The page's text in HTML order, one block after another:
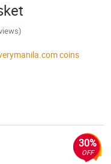
coins
30%
OFF